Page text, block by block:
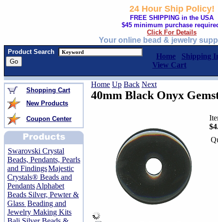
24 Hour Ship Policy!
FREE SHIPPING in the USA
$45 minimum purchase
Click For Details
Your online bead & jewelry
Product Search
Home
Shipping
View Cart
Shopping Cart
New Products
Coupon Center
Swarovski Crystal
Beads, Pendants, Pearls
and FindingsMajestic
Crystals® Beads and
PendantsAlphabet
Beads Silver, Pewter &
Glass Beading and
Jewelry Making Kits
Home Up Back Next
40mm Black Onyx